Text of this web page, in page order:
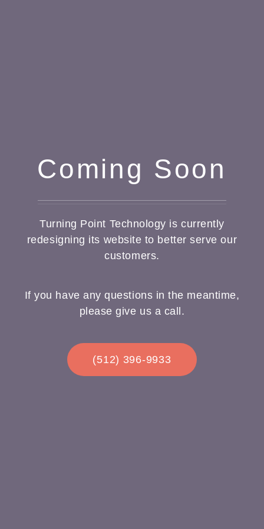
Coming Soon
Turning Point Technology is currently
redesigning its website to better serve our
customers.
If you have any questions in the meantime,
please give us a call.
(512) 396-9933